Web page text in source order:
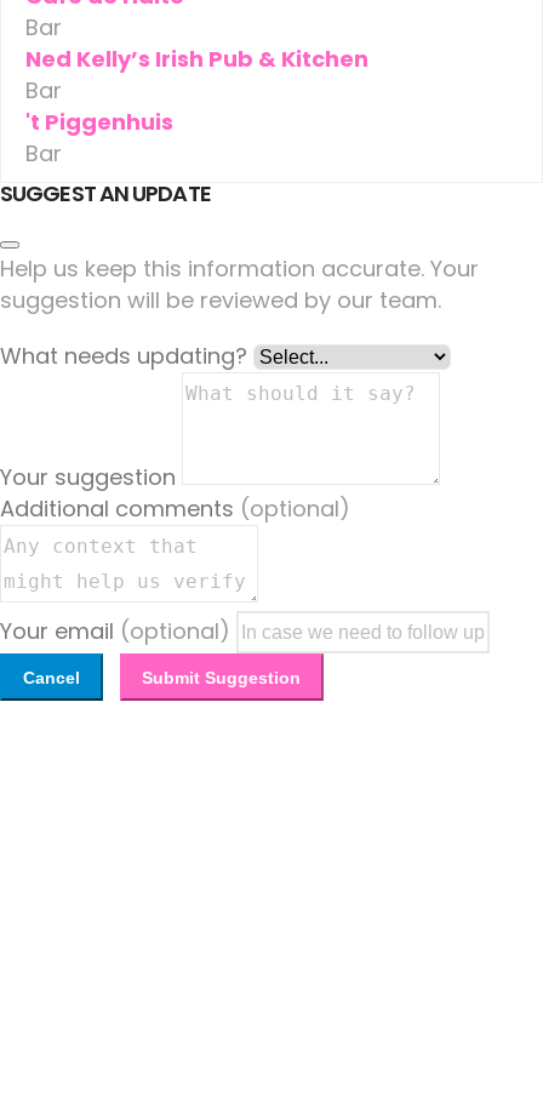
Bar
Ned Kelly’s Irish Pub & Kitchen
Bar
't Piggenhuis
Bar
SUGGEST AN UPDATE
Help us keep this information accurate. Your
suggestion will be reviewed by our team.
What needs updating?
Your suggestion
Additional comments (optional)
Your email (optional)
Cancel Submit Suggestion